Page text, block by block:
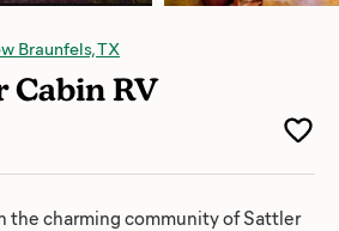
Braunfels, TX
Cabin RV
the charming community of Sattler